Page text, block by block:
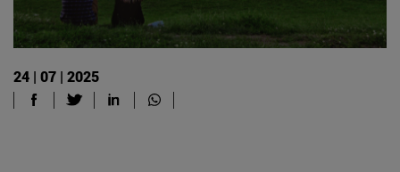
24 | 07 | 2025